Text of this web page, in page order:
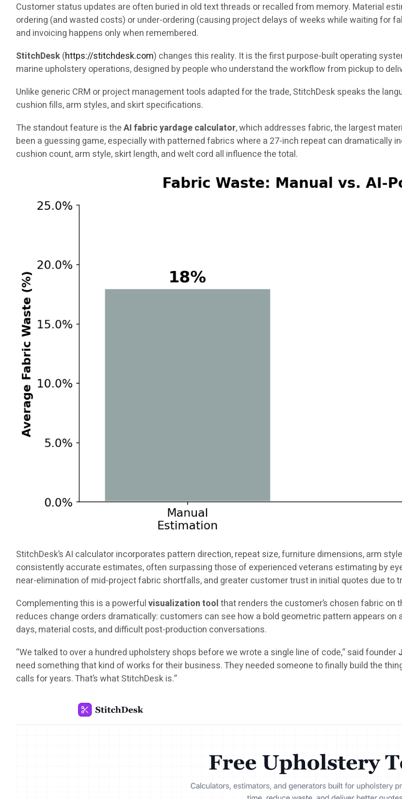
Customer status updates are often buried in old text threads or recalled from memory. Material
ordering (and wasted costs) or under-ordering (causing project delays of weeks while waiting for
and invoicing happens only when remembered.
StitchDesk(https://stitchdesk.com) changes this reality. It is the first purpose-built operating
marine upholstery operations, designed by people who understand the workflow from pickup to
Unlike generic CRM or project management tools adapted for the trade, StitchDesk speaks the
cushion fills, arm styles, and skirt specifications.
The standout feature is theAI fabric yardage calculator, which addresses fabric, the largest
been a guessing game, especially with patterned fabrics where a 27-inch repeat can dramatically
cushion count, arm style, skirt length, and welt cord all influence the total.
StitchDesk’s AI calculator incorporates pattern direction, repeat size, furniture dimensions, arm
consistently accurate estimates, often surpassing those of experienced veterans estimating by
near-elimination of mid-project fabric shortfalls, and greater customer trust in initial quotes due to
Complementing this is a powerfulvisualization toolthat renders the customer’s chosen fabric
reduces change orders dramatically: customers can see how a bold geometric pattern appears
days, material costs, and difficult post-production conversations.
“We talked to over a hundred upholstery shops before we wrote a single line of code,” said founder
need something that kind of works for their business. They needed someone to finally build the
calls for years. That’s what StitchDesk is.”